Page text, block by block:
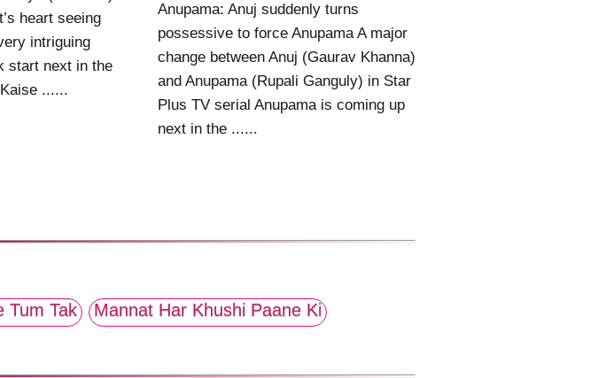
heart seeing
intriguing
start next in the
......
Anupama: Anuj suddenly turns
possessive to force Anupama A major
change between Anuj (Gaurav Khanna)
and Anupama (Rupali Ganguly) in Star
Plus TV serial Anupama is coming up
next in the ......
Tum Tak
Mannat Har Khushi Paane Ki